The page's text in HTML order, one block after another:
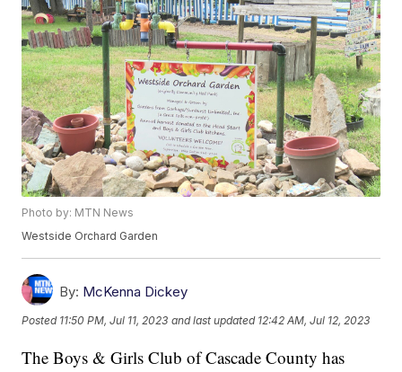
Photo by: MTN News
Westside Orchard Garden
By: McKenna Dickey
Posted 11:50 PM, Jul 11, 2023 and last updated 12:42 AM, Jul 12, 2023
The Boys & Girls Club of Cascade County has